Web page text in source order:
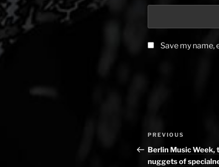
Save my
Post
navigation
Previous
Post
PREVIOUS
Berlin Music Week,
nuggets of